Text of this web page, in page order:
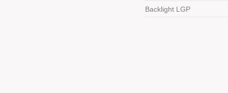
Backlight LGP